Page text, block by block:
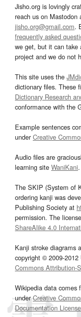
Jisho.org is lovingly
reach us on Mastodon
jisho.org@gmail.com.
frequently asked
we get, but it can take
project and we do not
This site uses the
dictionary files. These
Dictionary Research
conformance with the
Example sentences
underCreative
Audio files are
learning site WaniKani.
The SKIP (System of
ordering kanji was
Publishing Society at
permission. The
ShareAlike 4.0
Kanji stroke diagrams
copyright © 2009-
Commons Attribution-
Wikipedia data comes
underCreative
Documentation License